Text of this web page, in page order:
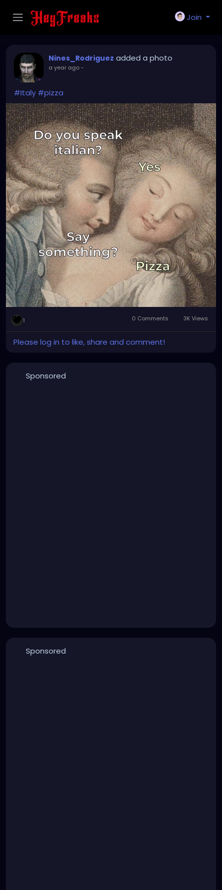
Join
Nines_Rodriguez added a photo
a year ago-
#Italy #pizza
1 0 Comments 3K Views
Please log in to like, share and comment!
Sponsored
Sponsored